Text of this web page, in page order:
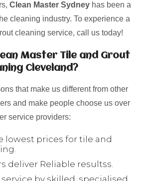
Clean Master Sydneyhas been a
cleaning industry. To experience a
cleaning service, call us today!
Master Tile and Grout
Cleveland?
that make us different from other
and make people choose us over
service providers:
lowest prices for tile and
deliver Reliable resultss.
by skilled, specialised,